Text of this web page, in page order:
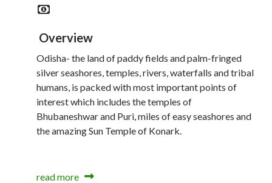
Overview
Odisha- the land of paddy fields and palm-fringed
silver seashores, temples, rivers, waterfalls and tribal
humans, is packed with most important points of
interest which includes the temples of
Bhubaneshwar and Puri, miles of easy seashores and
the amazing Sun Temple of Konark.
read more